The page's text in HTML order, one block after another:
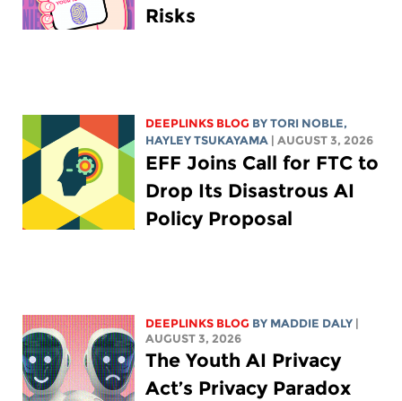
Risks
DEEPLINKS BLOG BY TORI NOBLE,
HAYLEY TSUKAYAMA
| AUGUST 3, 2026
EFF Joins Call for FTC to
Drop Its Disastrous AI
Policy Proposal
DEEPLINKS BLOG BY MADDIE DALY
AUGUST 3, 2026
The Youth AI Privacy
Act’s Privacy Paradox